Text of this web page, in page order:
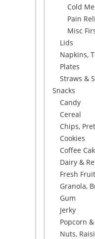
Cold
Pain
Misc
Lids
Napkins,
Plates
Straws &
Snacks
Candy
Cereal
Chips,
Cookies
Coffee
Dairy &
Fresh
Granola,
Gum
Jerky
Popcorn
Nuts,